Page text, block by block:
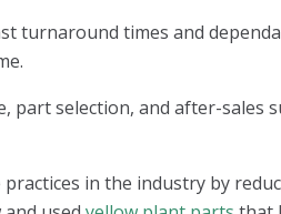
times and
part selection, and after-sales
in the industry by